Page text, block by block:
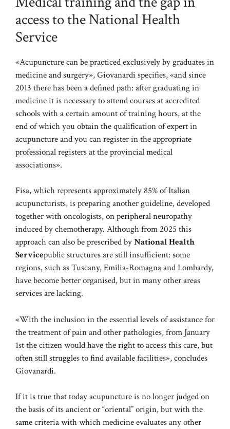
access to the National Health
Service
«Acupuncture can be practiced exclusively by graduates in
medicine and surgery», Giovanardi specifies, «and since
2013 there has been a defined path: after graduating in
medicine it is necessary to attend courses at accredited
schools with a certain amount of training hours, at the
end of which you obtain the qualification of expert in
acupuncture and you can register in the appropriate
professional registers at the provincial medical
associations».
Fisa, which represents approximately 85% of Italian
acupuncturists, is preparing another guideline, developed
together with oncologists, on peripheral neuropathy
induced by chemotherapy. Although from 2025 this
approach can also be prescribed byNational Health
Servicepublic structures are still insufficient: some
regions, such as Tuscany, Emilia-Romagna and Lombardy,
have become better organised, but in many other areas
services are lacking.
«With the inclusion in the essential levels of assistance for
the treatment of pain and other pathologies, from January
1st the citizen would have the right to access this care, but
often still struggles to find available facilities», concludes
Giovanardi.
If it is true that today acupuncture is no longer judged on
the basis of its ancient or “oriental” origin, but with the
same criteria with which medicine evaluates any other